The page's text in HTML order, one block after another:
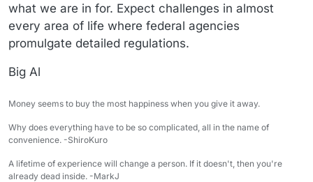
what we are in for. Expect challenges in almost
every area of life where federal agencies
promulgate detailed regulations.
Big Al
Money seems to buy the most happiness when you give it away.
Why does everything have to be so complicated, all in the name of
convenience. -ShiroKuro
A lifetime of experience will change a person. If it doesn't, then you're
already dead inside. -MarkJ